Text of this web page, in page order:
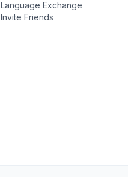
Language Exchange
Invite Friends